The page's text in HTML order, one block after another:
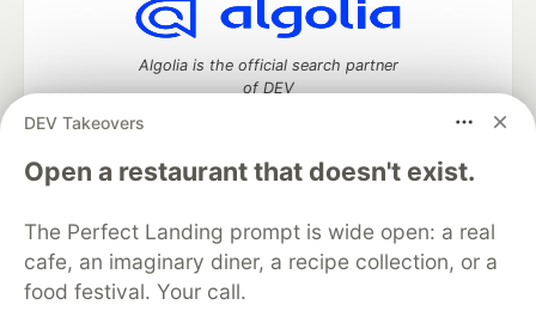
DEV Takeovers
Open a restaurant that doesn't exist.
The Perfect Landing prompt is wide open: a real
cafe, an imaginary diner, a recipe collection, or a
food festival. Your call.
Algolia is the official search partner
of DEV
development and manage your software career
Home
DEV Challenges DEV++
Videos
DEV Education Tracks
DEV Help
Advertise on DEV
Organization Accounts
DEV Showcase